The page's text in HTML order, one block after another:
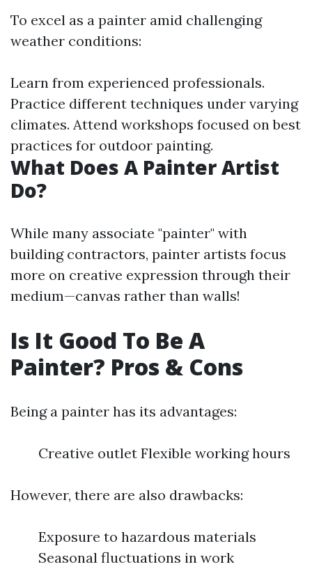
To excel as a painter amid challenging
weather conditions:
Learn from experienced professionals.
Practice different techniques under varying
climates. Attend workshops focused on best
practices for outdoor painting.
What Does A Painter Artist
Do?
While many associate "painter" with
building contractors, painter artists focus
more on creative expression through their
medium—canvas rather than walls!
Is It Good To Be A
Painter? Pros & Cons
Being a painter has its advantages:
Creative outlet Flexible working hours
However, there are also drawbacks:
Exposure to hazardous materials
Seasonal fluctuations in work